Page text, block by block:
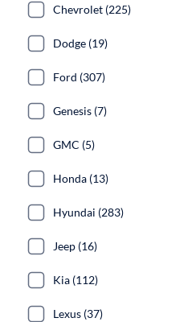
Chevrolet (225)
Dodge (19)
Ford (307)
Genesis (7)
GMC (5)
Honda (13)
Hyundai (283)
Jeep (16)
Kia (112)
Lexus (37)